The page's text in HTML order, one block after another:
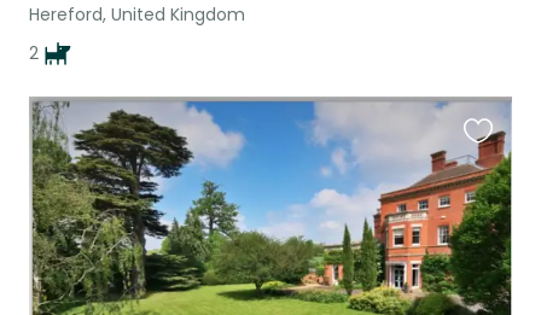
Hereford, United Kingdom
2
this
listing